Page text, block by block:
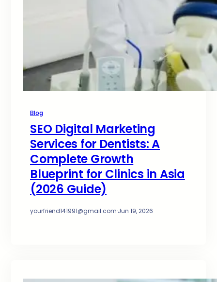
Blog
SEO Digital Marketing
Services for Dentists: A
Complete Growth
Blueprint for Clinics in Asia
(2026 Guide)
yourfriend141991@gmail.com·Jun 19, 2026